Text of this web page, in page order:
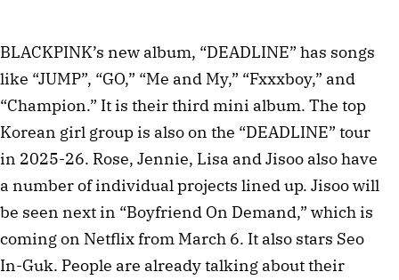
BLACKPINK’s new album, “DEADLINE” has songs
like “JUMP”, “GO,” “Me and My,” “Fxxxboy,” and
“Champion.” It is their third mini album. The top
Korean girl group is also on the “DEADLINE” tour
in 2025-26. Rose, Jennie, Lisa and Jisoo also have
a number of individual projects lined up. Jisoo will
be seen next in “Boyfriend On Demand,” which is
coming on Netflix from March 6. It also stars Seo
In-Guk. People are already talking about their